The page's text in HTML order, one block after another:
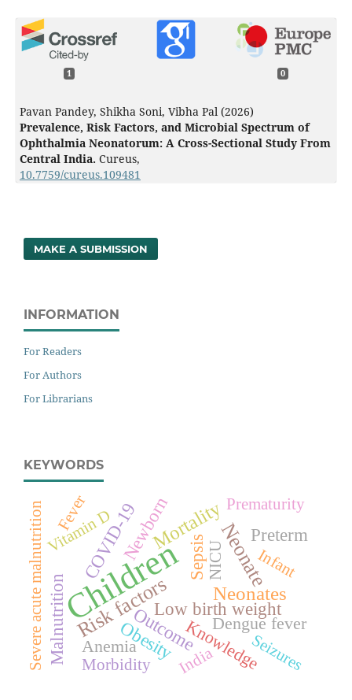
1 0
Pavan Pandey, Shikha Soni, Vibha Pal (2026)
Prevalence, Risk Factors, and Microbial Spectrum of
Ophthalmia Neonatorum: A Cross-Sectional Study From
Central India. Cureus,
10.7759/cureus.109481
MAKE A SUBMISSION
INFORMATION
For Readers
For Authors
For Librarians
KEYWORDS
Children
Risk factors
Neonate
Neonates
Mortality
Outcome
Low birth weight
Malnutrition
Sepsis Preterm
Newborn
COVID-19
Obesity
Anemia Knowledge
Dengue fever
Severe acute malnutrition NICU
Morbidity
Vitamin D
Infant
Seizures
Prematurity
India
Fever